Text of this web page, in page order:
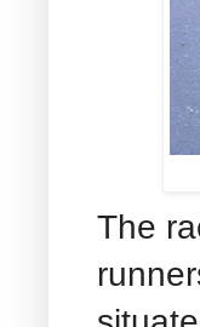
The